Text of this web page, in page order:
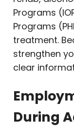
Programs
Programs
treatment.
strengthen
clear
During